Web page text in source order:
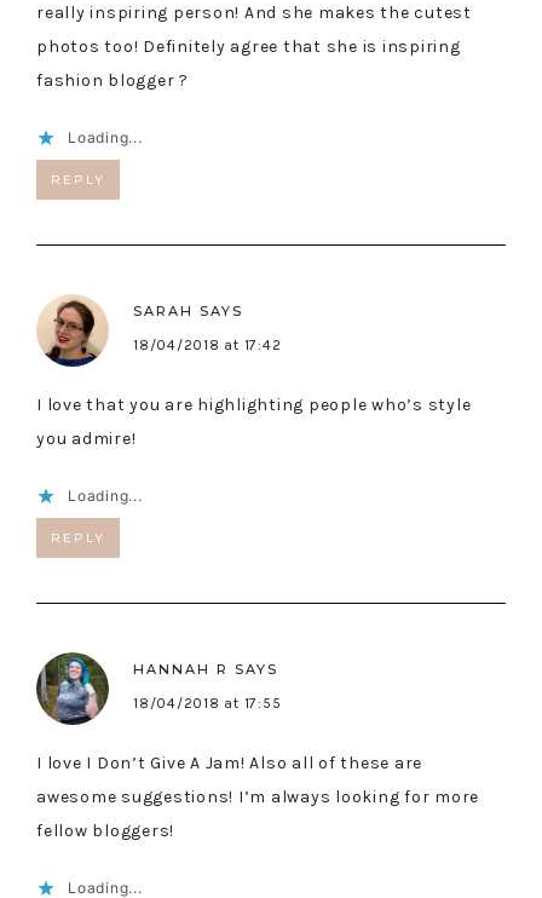
really inspiring person! And she makes the cutest
photos too! Definitely agree that she is inspiring
fashion blogger ?
Loading...
REPLY
SARAH
SAYS
18/04/2018 at 17:42
I love that you are highlighting people who’s style
you admire!
Loading...
REPLY
HANNAH R
SAYS
18/04/2018 at 17:55
I love I Don’t Give A Jam! Also all of these are
awesome suggestions! I’m always looking for more
fellow bloggers!
Loading...